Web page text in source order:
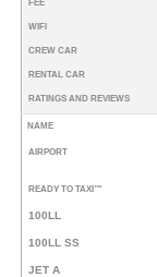
FEE
WIFI
CREW CAR
RENTAL CAR
RATINGS AND REVIEWS
NAME
AIRPORT
READY TO TAXI™
100LL
100LL SS
JET A